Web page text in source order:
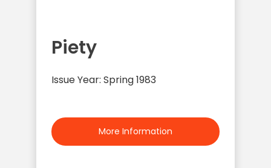
Piety
Issue Year: Spring 1983
More Information